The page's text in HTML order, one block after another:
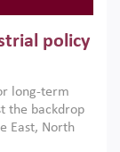
policy
long-term
the backdrop
East, North